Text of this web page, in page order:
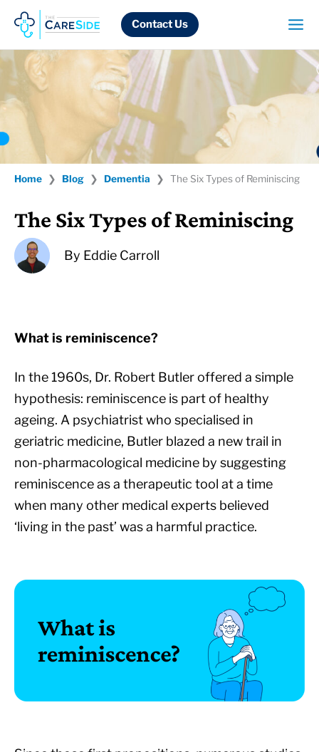
content
Contact Us
Home ❯ Blog ❯ Dementia ❯ The Six Types of Reminiscing
The Six Types of Reminiscing
By Eddie Carroll
What is reminiscence?
In the 1960s, Dr. Robert Butler offered a simple
hypothesis: reminiscence is part of healthy
ageing. A psychiatrist who specialised in
geriatric medicine, Butler blazed a new trail in
non-pharmacological medicine by suggesting
reminiscence as a therapeutic tool at a time
when many other medical experts believed
‘living in the past’ was a harmful practice.